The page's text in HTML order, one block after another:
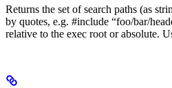
Returns the set of search paths (as
by quotes, e.g. #include “foo/bar/
relative to the exec root or absolute.